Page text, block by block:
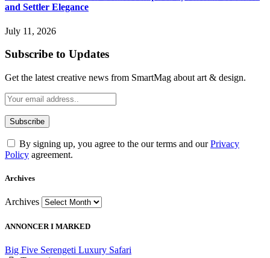
and Settler Elegance
July 11, 2026
Subscribe to Updates
Get the latest creative news from SmartMag about art & design.
By signing up, you agree to the our terms and ourPrivacy
Policy agreement.
Archives
Archives
ANNONCER I MARKED
Big Five Serengeti Luxury Safari